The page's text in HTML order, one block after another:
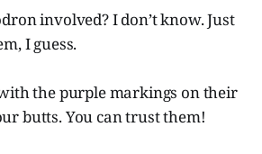
involved? I don’t know. Just
I guess.
the purple markings on their
butts. You can trust them!